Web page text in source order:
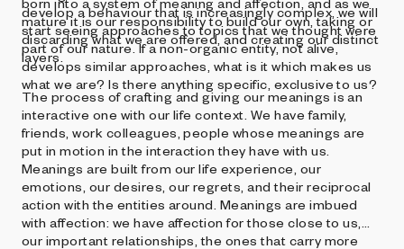
develop a behaviour that is increasingly complex, we will
start seeing approaches to topics that we thought were
part of our nature. If a non-organic entity, not alive,
develops similar approaches, what is it which makes us
what we are? Is there anything specific, exclusive to us?
mature it is our responsibility to build our own, taking or
discarding what we are offered, and creating our distinct
layers.
The process of crafting and giving our meanings is an
interactive one with our life context. We have family,
friends, work colleagues, people whose meanings are
put in motion in the interaction they have with us.
Meanings are built from our life experience, our
emotions, our desires, our regrets, and their reciprocal
action with the entities around. Meanings are imbued
with affection: we have affection for those close to us,
our important relationships, the ones that carry more